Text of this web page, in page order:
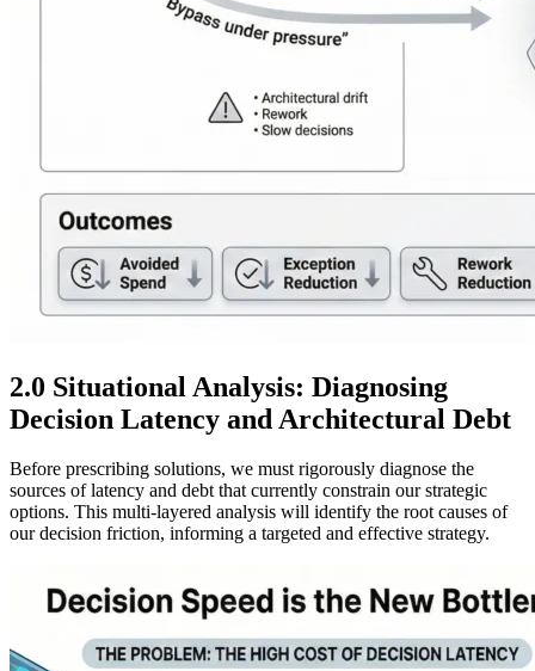
2.0 Situational Analysis: Diagnosing
Decision Latency and Architectural Debt
Before prescribing solutions, we must rigorously diagnose the
sources of latency and debt that currently constrain our strategic
options. This multi-layered analysis will identify the root causes of
our decision friction, informing a targeted and effective strategy.